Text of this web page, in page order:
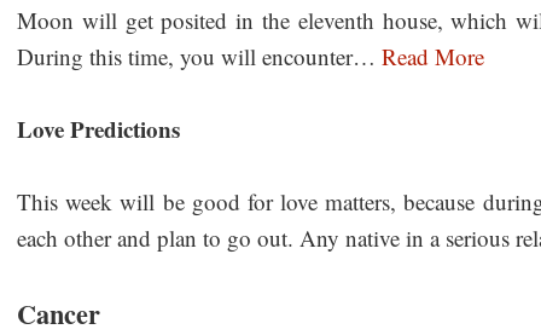
Moon will get posited in the eleventh house, which
During this time, you will encounter… Read More
Love Predictions
This week will be good for love matters, because
each other and plan to go out. Any native in a serious
Cancer